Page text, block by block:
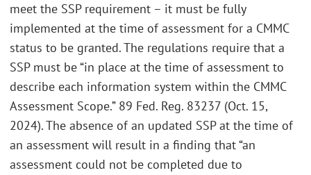
meet the SSP requirement – it must be fully
implemented at the time of assessment for a CMMC
status to be granted. The regulations require that a
SSP must be “in place at the time of assessment to
describe each information system within the CMMC
Assessment Scope.” 89 Fed. Reg. 83237 (Oct. 15,
2024). The absence of an updated SSP at the time of
an assessment will result in a finding that “an
assessment could not be completed due to